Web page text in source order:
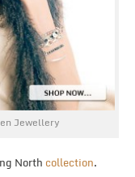
Jewellery
North collection.